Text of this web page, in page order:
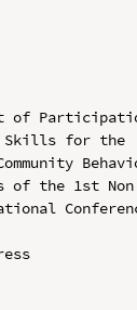
of
Skills for the
of the 1st Non